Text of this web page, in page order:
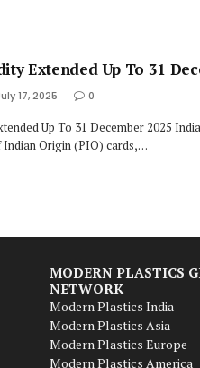
Extended Up To 31
17, 2025 0
Up To 31 December 2025
Indian Origin (PIO) cards,…
MODERN PLASTICS
NETWORK
Modern Plastics India
Modern Plastics Asia
Modern Plastics Europe
Modern Plastics America